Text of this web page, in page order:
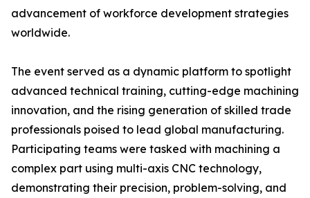
advancement of workforce development strategies
worldwide.
The event served as a dynamic platform to spotlight
advanced technical training, cutting-edge machining
innovation, and the rising generation of skilled trade
professionals poised to lead global manufacturing.
Participating teams were tasked with machining a
complex part using multi-axis CNC technology,
demonstrating their precision, problem-solving, and